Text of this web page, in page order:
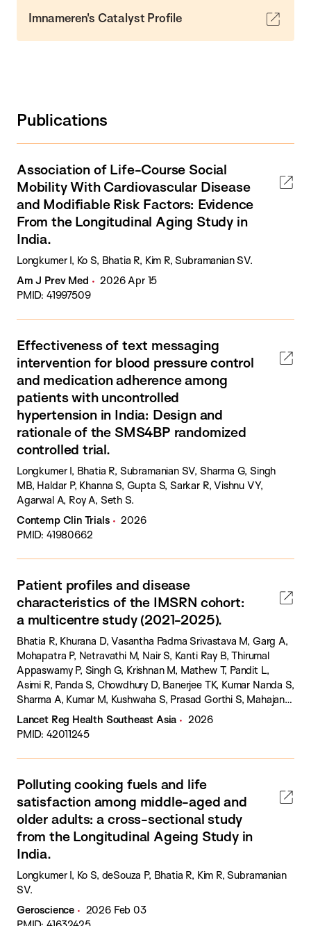
Imnameren's Catalyst Profile
Publications
Association of Life-Course Social
Mobility With Cardiovascular Disease
and Modifiable Risk Factors: Evidence
From the Longitudinal Aging Study in
India.
Longkumer I, Ko S, Bhatia R, Kim R, Subramanian SV.
Am J Prev Med
2026 Apr 15
PMID: 41997509
Effectiveness of text messaging
intervention for blood pressure control
and medication adherence among
patients with uncontrolled
hypertension in India: Design and
rationale of the SMS4BP randomized
controlled trial.
Longkumer I, Bhatia R, Subramanian SV, Sharma G, Singh
MB, Haldar P, Khanna S, Gupta S, Sarkar R, Vishnu VY,
Agarwal A, Roy A, Seth S.
Contemp Clin Trials
2026
PMID: 41980662
Patient profiles and disease
characteristics of the IMSRN cohort:
a multicentre study (2021-2025).
Bhatia R, Khurana D, Vasantha Padma Srivastava M, Garg A,
Mohapatra P, Netravathi M, Nair S, Kanti Ray B, Thirumal
Appaswamy P, Singh G, Krishnan M, Mathew T, Pandit L,
Asimi R, Panda S, Chowdhury D, Banerjee TK, Kumar Nanda S,
Sharma A, Kumar M, Kushwaha S, Prasad Gorthi S, Mahajan
M, Sarmah B, Pardasani V, Saluja A, Saxena R, Haldar P,
Longkumer I, Sharma M.
Lancet Reg Health Southeast Asia
2026
PMID: 42011245
Polluting cooking fuels and life
satisfaction among middle-aged and
older adults: a cross-sectional study
from the Longitudinal Ageing Study in
India.
Longkumer I, Ko S, deSouza P, Bhatia R, Kim R, Subramanian
SV.
Geroscience
2026 Feb 03